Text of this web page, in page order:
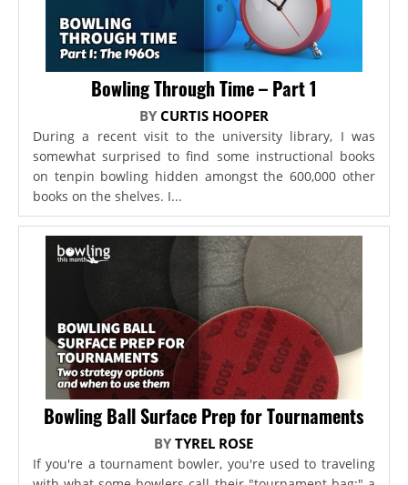
Bowling Through Time – Part 1
BY CURTIS HOOPER
During a recent visit to the university library, I was
somewhat surprised to find some instructional books
on tenpin bowling hidden amongst the 600,000 other
books on the shelves. I...
Bowling Ball Surface Prep for Tournaments
BYTYREL ROSE
If you're a tournament bowler, you're used to traveling